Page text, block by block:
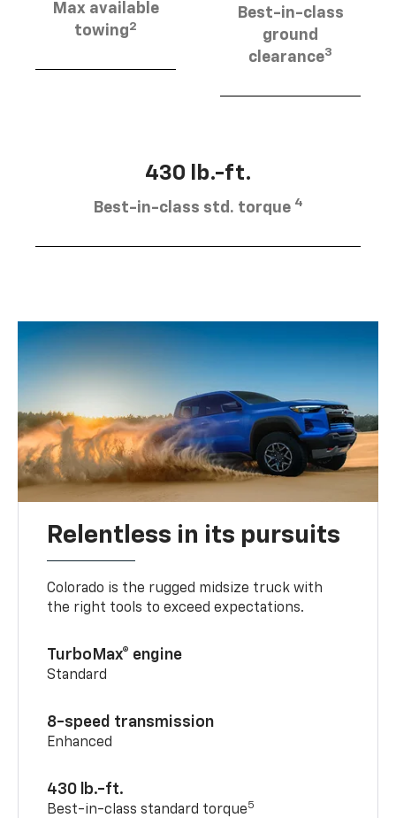
Max available
towing2
Best-in-class
ground
clearance3
430 lb.-ft.
Best-in-class std. torque 4
Relentless in its pursuits
Colorado is the rugged midsize truck with
the right tools to exceed expectations.
TurboMax® engine
Standard
8-speed transmission
Enhanced
430 lb.-ft.
Best-in-class standard torque5